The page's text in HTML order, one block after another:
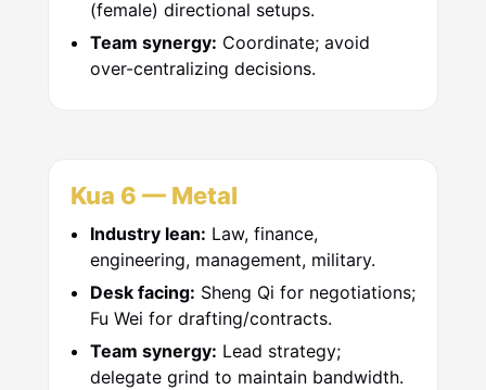
(female) directional setups.
Team synergy: Coordinate; avoid
over-centralizing decisions.
Kua 6 — Metal
Industry lean: Law, finance,
engineering, management, military.
Desk facing: Sheng Qi for negotiations;
Fu Wei for drafting/contracts.
Team synergy: Lead strategy;
delegate grind to maintain bandwidth.